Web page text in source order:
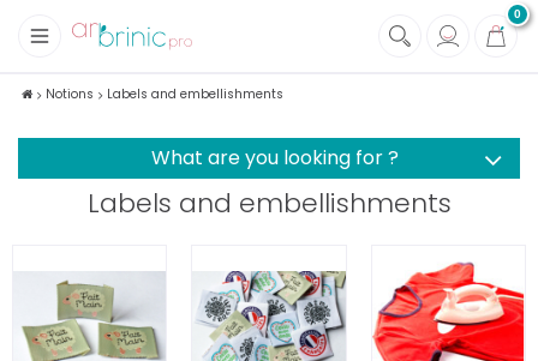
0
Fabrics
Notions Labels and embellishments
What are you looking for ?
Labels and embellishments